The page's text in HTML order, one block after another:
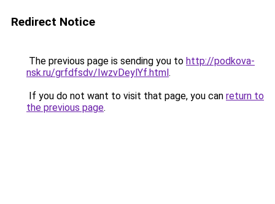
Redirect Notice
The previous page is sending you to http://podkova-
nsk.ru/grfdfsdv/IwzvDeylYf.html.
If you do not want to visit that page, you can return to
the previous page.